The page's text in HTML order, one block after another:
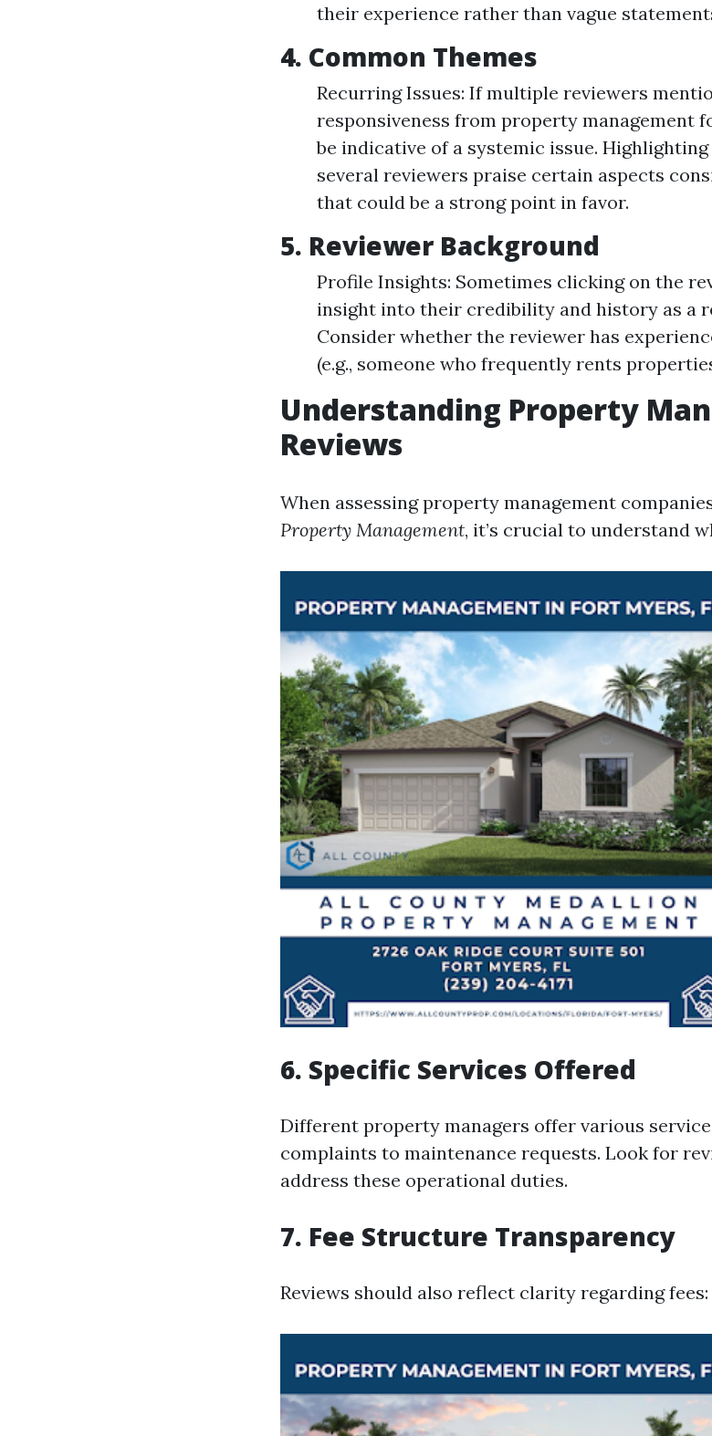
their experience rather than vague
4. Common Themes
Recurring Issues: If multiple reviewers
responsiveness from property management
be indicative of a systemic issue.
several reviewers praise certain aspects
that could be a strong point in favor.
5. Reviewer Background
Profile Insights: Sometimes clicking on the
insight into their credibility and history as a
Consider whether the reviewer has
(e.g., someone who frequently rents
Understanding Property
Reviews
When assessing property management
Property Management, it’s crucial to understand
6. Specific Services Offered
Different property managers offer various
complaints to maintenance requests. Look for
address these operational duties.
7. Fee Structure Transparency
Reviews should also reflect clarity regarding fees: